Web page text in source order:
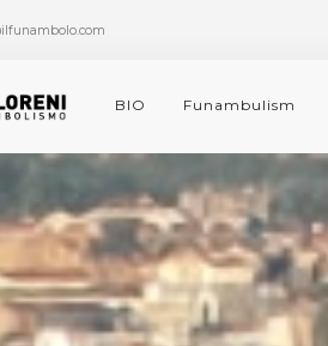
BIO Funambulism